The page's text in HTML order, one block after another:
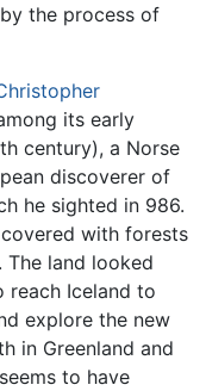
the process of
its early
century), a Norse
discoverer of
he sighted in 986.
with forests
land looked
reach Iceland to
explore the new
in Greenland and
to have